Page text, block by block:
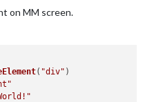
on MM screen.
( "div" )